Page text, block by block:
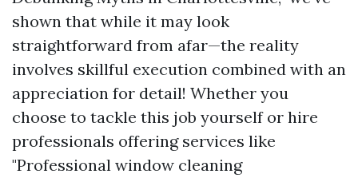
shown that while it may look
straightforward from afar—the reality
involves skillful execution combined with an
appreciation for detail! Whether you
choose to tackle this job yourself or hire
professionals offering services like
"Professional window cleaning